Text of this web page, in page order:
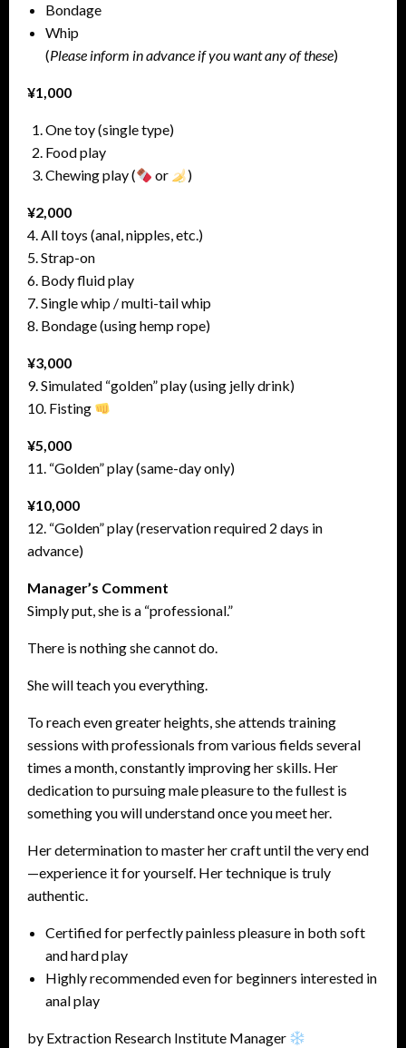
Bondage
Whip
(Please inform in advance if you want any of these)
¥1,000
One toy (single type)
Food play
Chewing play (
or )
¥2,000
4. All toys (anal, nipples, etc.)
5. Strap-on
6. Body fluid play
7. Single whip / multi-tail whip
8. Bondage (using hemp rope)
¥3,000
9. Simulated “golden” play (using jelly drink)
10. Fisting
¥5,000
11. “Golden” play (same-day only)
¥10,000
12. “Golden” play (reservation required 2 days in
advance)
Manager’s Comment
Simply put, she is a “professional.”
There is nothing she cannot do.
She will teach you everything.
To reach even greater heights, she attends training
sessions with professionals from various fields several
times a month, constantly improving her skills. Her
dedication to pursuing male pleasure to the fullest is
something you will understand once you meet her.
Her determination to master her craft until the very end
—experience it for yourself. Her technique is truly
authentic.
Certified for perfectly painless pleasure in both soft
and hard play
Highly recommended even for beginners interested in
anal play
by Extraction Research Institute Manager